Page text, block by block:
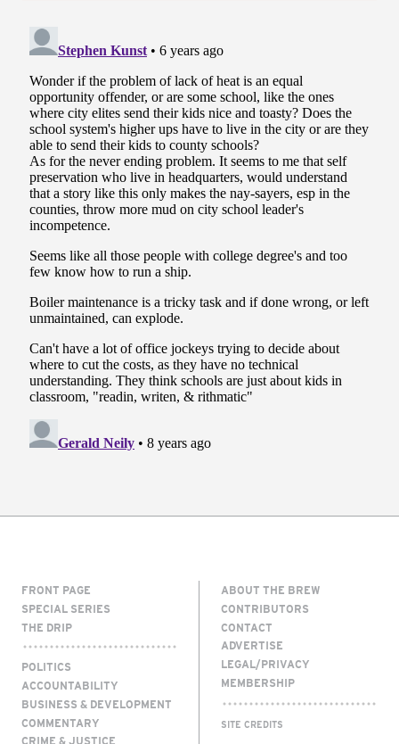
FRONT PAGE
SPECIAL SERIES
THE DRIP
POLITICS
ACCOUNTABILITY
BUSINESS & DEVELOPMENT
COMMENTARY
CRIME & JUSTICE
ABOUT THE BREW
CONTRIBUTORS
CONTACT
ADVERTISE
LEGAL/PRIVACY
MEMBERSHIP
SITE CREDITS